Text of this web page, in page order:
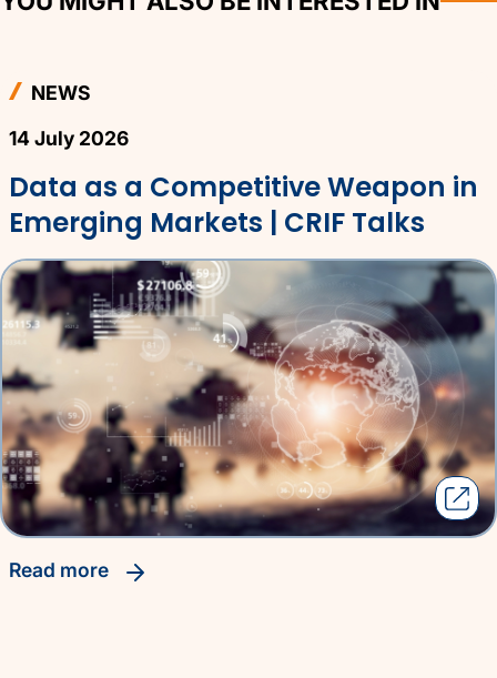
NEWS
14 July 2026
Data as a Competitive Weapon in
Emerging Markets | CRIF Talks
read more